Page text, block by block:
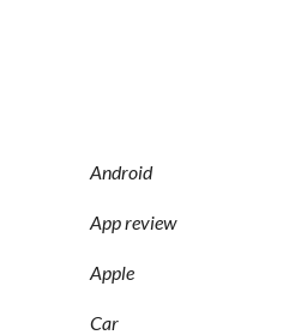
Android
App review
Apple
Car